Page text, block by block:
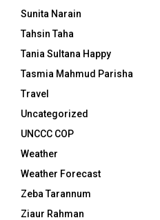
Sunita Narain
Tahsin Taha
Tania Sultana Happy
Tasmia Mahmud Parisha
Travel
Uncategorized
UNCCC COP
Weather
Weather Forecast
Zeba Tarannum
Ziaur Rahman